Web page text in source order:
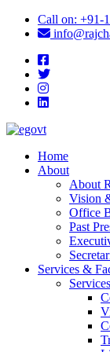
icon
Call on: +91-
icon
twitter
linkedin
Home
About
About
Vision
Office
Past
Services &